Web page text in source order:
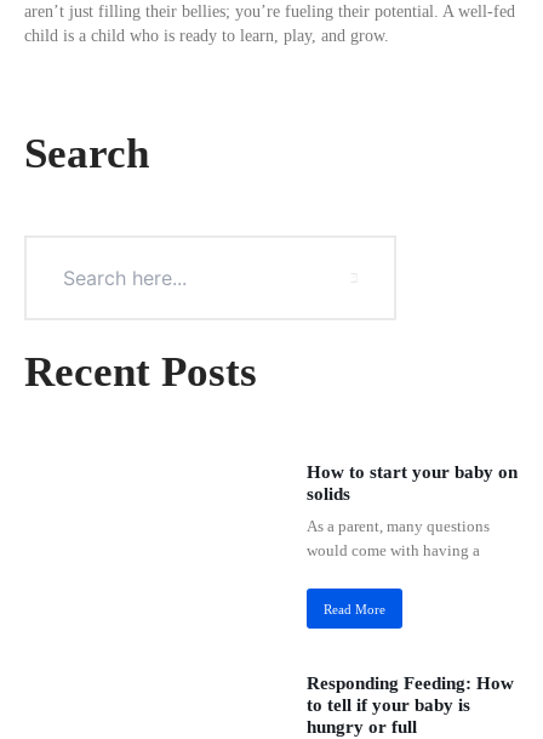
aren’t just filling their bellies; you’re fueling their potential. A well-fed
child is a child who is ready to learn, play, and grow.
Search
Recent Posts
How to start your baby on
solids
As a parent, many questions
would come with having a
Read More
Responding Feeding: How
to tell if your baby is
hungry or full